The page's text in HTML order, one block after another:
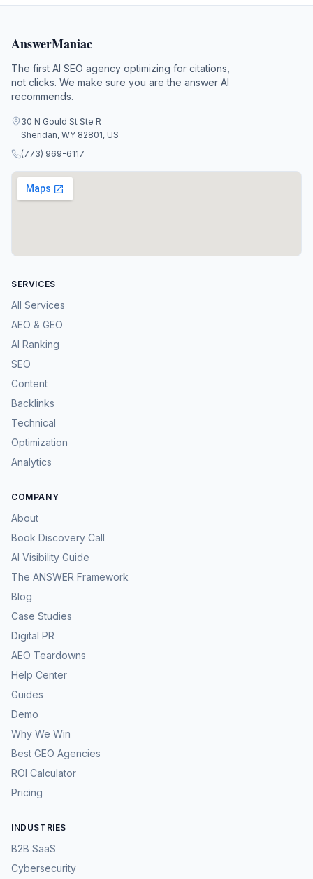
AnswerManiac
The first AI SEO agency optimizing for citations,
not clicks. We make sure you are the answer AI
recommends.
30 N Gould St Ste R
Sheridan, WY 82801, US
(773) 969-6117
SERVICES
All Services
AEO & GEO
AI Ranking
SEO
Content
Backlinks
Technical
Optimization
Analytics
COMPANY
About
Book Discovery Call
AI Visibility Guide
The ANSWER Framework
Blog
Case Studies
Digital PR
AEO Teardowns
Help Center
Guides
Demo
Why We Win
Best GEO Agencies
ROI Calculator
Pricing
INDUSTRIES
B2B SaaS
Cybersecurity